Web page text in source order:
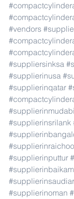
#vendors
#suppliersinksa
#supplierinusa
#supplierinqatar
#supplierinsrilank
#supplierinputtur
#supplierinoman